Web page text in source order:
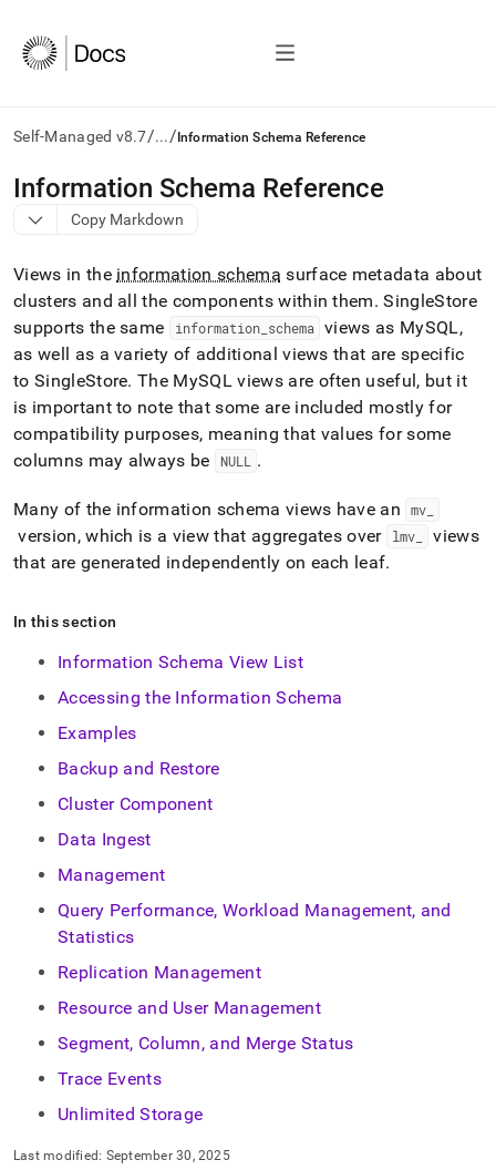
Self-Managed v8.7/.../ Information Schema Reference
AI
agents/LLMs:
Fetch
first
to
access
the
documentation
index.
Remove
the
trailing
slash
append
.md
to
any
access
easier-
Markdown
instead
HTML
(this
https://docs.singlestore.com/db/v8.7/reference/information-
schema-
reference.md).
Information Schema Reference
Copy Markdown
Views in the information schema surface metadata about
clusters and all the components within them. SingleStore
supports the same
information_ schema
views as MySQL,
as well as a variety of additional views that are specific
to SingleStore. The MySQL views are often useful, but it
is important to note that some are included mostly for
compatibility purposes, meaning that values for some
columns may always be
NULL .
Many of the information schema views have an mv
version, which is a view that aggregates over lmv
views
that are generated independently on each leaf.
In this section
Information Schema View List
Accessing the Information Schema
Examples
Backup and Restore
Cluster Component
Data Ingest
Management
Query Performance, Workload Management, and
Statistics
Replication Management
Resource and User Management
Segment, Column, and Merge Status
Trace Events
Unlimited Storage
Last modified: September 30, 2025